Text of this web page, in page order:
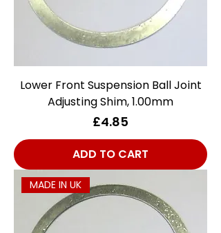
Lower Front Suspension Ball Joint
Adjusting Shim, 1.00mm
Price
£4.85
ADD TO CART
MADE IN UK